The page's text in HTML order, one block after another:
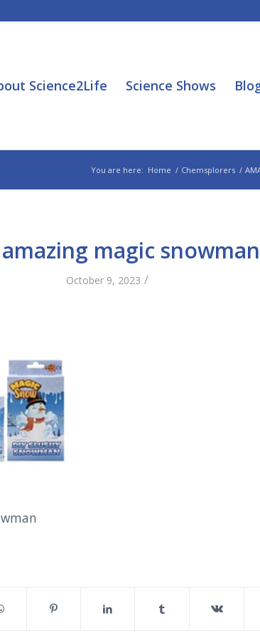
Science2Life Science Shows
You are here: Home / Chemsplorers /
magic snowman
October 9, 2023 /